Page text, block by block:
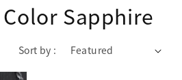
Color Sapphire
Sort by :